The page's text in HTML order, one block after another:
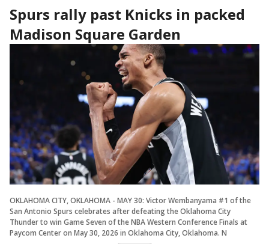
Spurs rally past Knicks in packed
Madison Square Garden
OKLAHOMA CITY, OKLAHOMA - MAY 30: Victor Wembanyama #1 of the
San Antonio Spurs celebrates after defeating the Oklahoma City
Thunder to win Game Seven of the NBA Western Conference Finals at
Paycom Center on May 30, 2026 in Oklahoma City, Oklahoma. N